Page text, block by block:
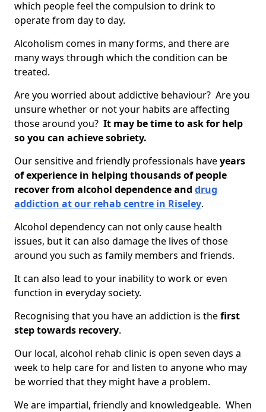
which people feel the compulsion to drink to
operate from day to day.
Alcoholism comes in many forms, and there are
many ways through which the condition can be
treated.
Are you worried about addictive behaviour? Are you
unsure whether or not your habits are affecting
those around you? It may be time to ask for help
so you can achieve sobriety.
Our sensitive and friendly professionals haveyears
of experience in helping thousands of people
recover from alcohol dependence and drug
addiction at our rehab centre in Riseley.
Alcohol dependency can not only cause health
issues, but it can also damage the lives of those
around you such as family members and friends.
It can also lead to your inability to work or even
function in everyday society.
Recognising that you have an addiction is thefirst
step towards recovery.
Our local, alcohol rehab clinic is open seven days a
week to help care for and listen to anyone who may
be worried that they might have a problem.
We are impartial, friendly and knowledgeable. When